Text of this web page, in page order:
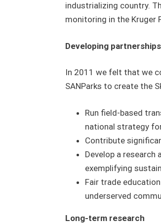
industrializing country.
monitoring in the Kruger
Developing
In 2011 we felt that we
SANParks to create the
Run field-based
national strategy
Contribute
Develop a
exemplifying
Fair trade
underserved
Long-term research